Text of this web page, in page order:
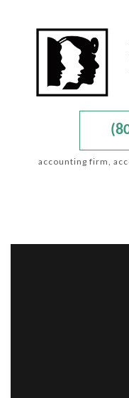
accounting firm,